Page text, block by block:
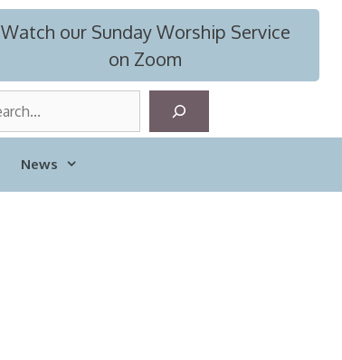
Watch our Sunday Worship Service
on Zoom
News